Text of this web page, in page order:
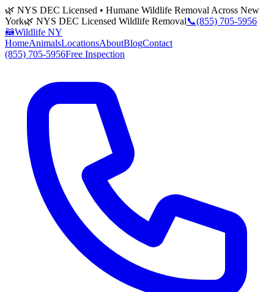
🌿 NYS DEC Licensed • Humane Wildlife Removal Across New
York🌿 NYS DEC Licensed Wildlife Removal📞(855) 705-5956
🦝Wildlife NY
HomeAnimalsLocationsAboutBlogContact
(855) 705-5956Free Inspection